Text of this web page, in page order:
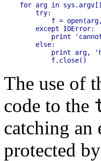
for arg in
    try:
f =
    except IOError:
print
    else:
print arg,
The use of
code to the
catching an
protected